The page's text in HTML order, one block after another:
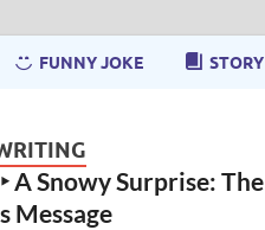
FUNNY JOKE STORY
A Snowy Surprise: The
Message